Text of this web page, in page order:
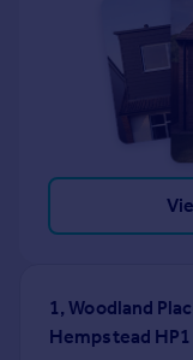
1, Woodland
Hempstead HP1